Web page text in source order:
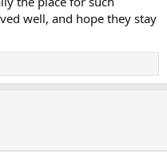
well, and hope they stay